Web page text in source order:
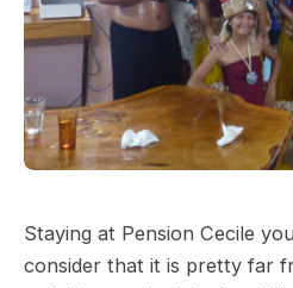
Staying at Pension Cecile
consider that it is pretty far